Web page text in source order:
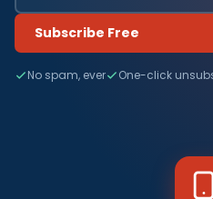
Subscribe Free
No spam, ever One-click